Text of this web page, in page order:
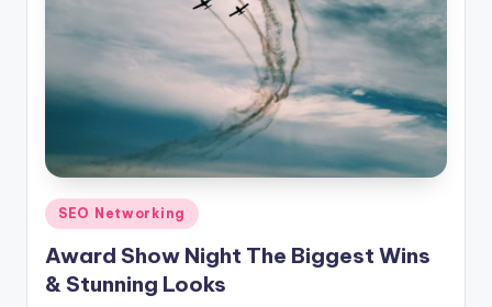
Posted
in
SEO Networking
Award Show Night The Biggest Wins
& Stunning Looks